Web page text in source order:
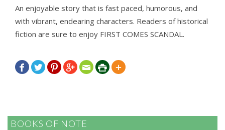
An enjoyable story that is fast paced, humorous, and
with vibrant, endearing characters. Readers of historical
fiction are sure to enjoy FIRST COMES SCANDAL.
      
BOOKS OF NOTE